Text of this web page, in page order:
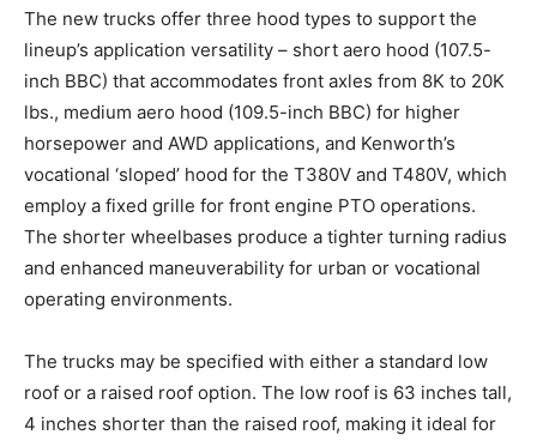
The new trucks offer three hood types to support the
lineup’s application versatility – short aero hood (107.5-
inch BBC) that accommodates front axles from 8K to 20K
lbs., medium aero hood (109.5-inch BBC) for higher
horsepower and AWD applications, and Kenworth’s
vocational ‘sloped’ hood for the T380V and T480V, which
employ a fixed grille for front engine PTO operations.
The shorter wheelbases produce a tighter turning radius
and enhanced maneuverability for urban or vocational
operating environments.
The trucks may be specified with either a standard low
roof or a raised roof option. The low roof is 63 inches tall,
4 inches shorter than the raised roof, making it ideal for